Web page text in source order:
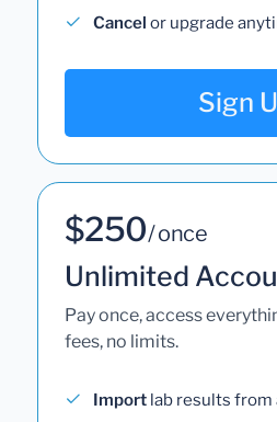
Cancel or upgrade
Sign
$250/ once
Unlimited
Pay once, access
fees, no limits.
Import lab results from